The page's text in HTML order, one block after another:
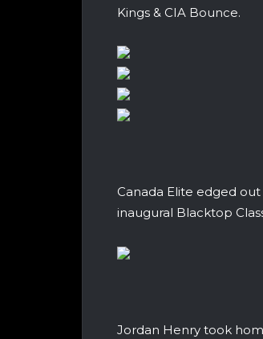
Kings & CIA Bounce.
Canada Elite edged
inaugural Blacktop
Jordan Henry took